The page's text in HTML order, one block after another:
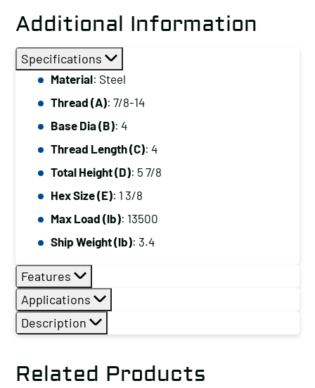
Additional Information
Specifications
Material: Steel
Thread (A): 7/8-14
Base Dia (B): 4
Thread Length (C): 4
Total Height (D): 5 7/8
Hex Size (E): 1 3/8
Max Load (lb): 13500
Ship Weight (lb): 3.4
Features
Applications
Description
Related Products